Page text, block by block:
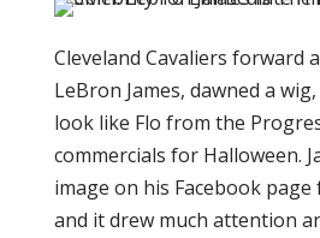
Cleveland Cavaliers forward
LeBron James, dawned a
look like Flo from the
commercials for Halloween.
image on his Facebook
and it drew much attention